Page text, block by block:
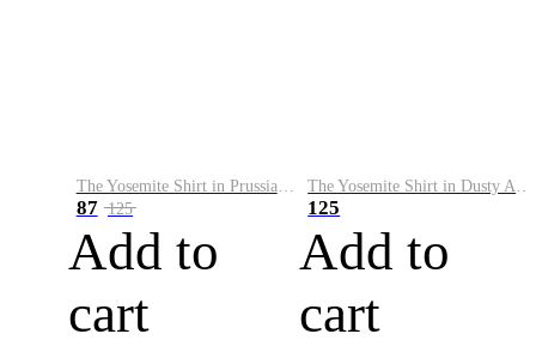
The Yosemite Shirt in Prussian Blue
87 125
Add to
cart
The Yosemite Shirt in Dusty Army
125
Add to
cart